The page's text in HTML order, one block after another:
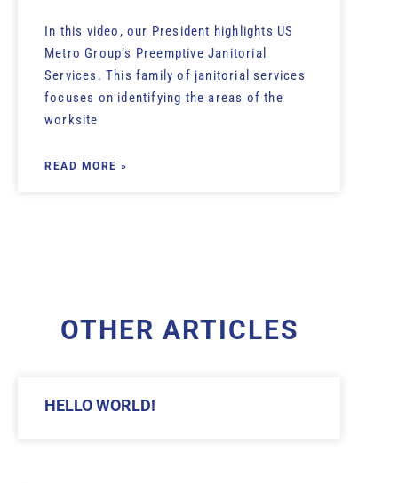
In this video, our President highlights US
Metro Group’s Preemptive Janitorial
Services. This family of janitorial services
focuses on identifying the areas of the
worksite
READ MORE »
OTHER ARTICLES
HELLO WORLD!